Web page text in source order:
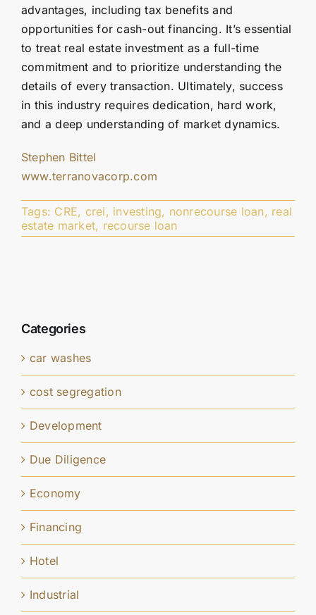
advantages, including tax benefits and
opportunities for cash-out financing. It’s essential
to treat real estate investment as a full-time
commitment and to prioritize understanding the
details of every transaction. Ultimately, success
in this industry requires dedication, hard work,
and a deep understanding of market dynamics.
Stephen Bittel
www.terranovacorp.com
Tags: CRE, crei, investing, nonrecourse loan, real
estate market, recourse loan
Categories
car washes
cost segregation
Development
Due Diligence
Economy
Financing
Hotel
Industrial